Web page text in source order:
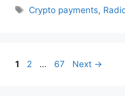
Tags
Crypto payments,
Page
1 Page
2 … Page
67 Next →